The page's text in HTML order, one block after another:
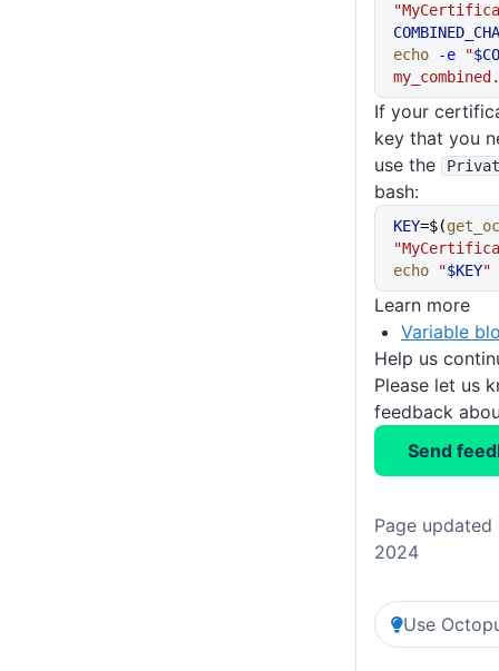
echo -e "
If your
key that you
use the
bash:
KEY=$(
echo "$KEY"
Learn more
Variable
Help us
Please let us
feedback
Send
Page updated
2024
Use